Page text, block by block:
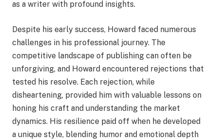
as a writer with profound insights.
Despite his early success, Howard faced numerous
challenges in his professional journey. The
competitive landscape of publishing can often be
unforgiving, and Howard encountered rejections that
tested his resolve. Each rejection, while
disheartening, provided him with valuable lessons on
honing his craft and understanding the market
dynamics. His resilience paid off when he developed
a unique style, blending humor and emotional depth